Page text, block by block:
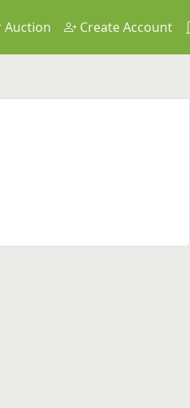
Auction Create Account